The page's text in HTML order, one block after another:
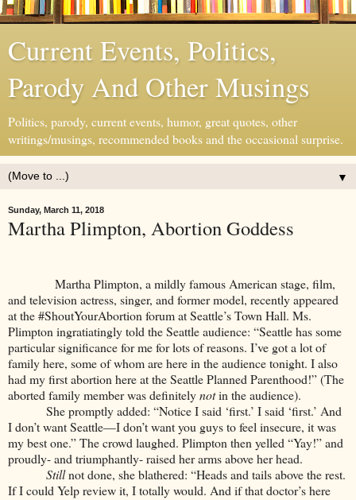
Current Events, Politics,
Parody And Other Musings
Politics, parody, current events, humor, great quotes, other
writings/musings, recommended books and the occasional surprise.
▼
Sunday, March 11, 2018
Martha Plimpton, Abortion Goddess
Martha Plimpton, a mildly famous American stage, film,
and television actress, singer, and former model, recently appeared
at the #ShoutYourAbortion forum at Seattle’s Town Hall. Ms.
Plimpton ingratiatingly told the Seattle audience: “Seattle has some
particular significance for me for lots of reasons. I’ve got a lot of
family here, some of whom are here in the audience tonight. I also
had my first abortion here at the Seattle Planned Parenthood!” (The
aborted family member was definitelynotin the audience).
She promptly added: “Notice I said ‘first.’ I said ‘first.’ And
I don’t want Seattle—I don’t want you guys to feel insecure, it was
my best one.” The crowd laughed. Plimpton then yelled “Yay!” and
proudly- and triumphantly- raised her arms above her head.
Stillnot done, she blathered: “Heads and tails above the rest.
If I could Yelp review it, I totally would. And if that doctor’s here